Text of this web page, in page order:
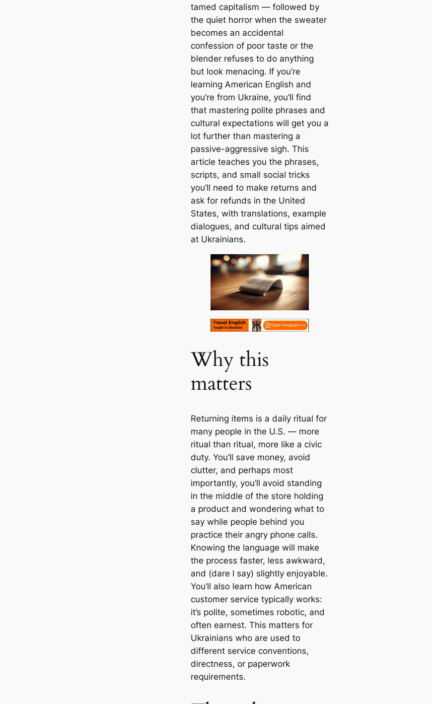
tamed capitalism — followed by
the quiet horror when the sweater
becomes an accidental
confession of poor taste or the
blender refuses to do anything
but look menacing. If you’re
learning American English and
you’re from Ukraine, you’ll find
that mastering polite phrases and
cultural expectations will get you a
lot further than mastering a
passive-aggressive sigh. This
article teaches you the phrases,
scripts, and small social tricks
you’ll need to make returns and
ask for refunds in the United
States, with translations, example
dialogues, and cultural tips aimed
at Ukrainians.
Why this
matters
Returning items is a daily ritual for
many people in the U.S. — more
ritual than ritual, more like a civic
duty. You’ll save money, avoid
clutter, and perhaps most
importantly, you’ll avoid standing
in the middle of the store holding
a product and wondering what to
say while people behind you
practice their angry phone calls.
Knowing the language will make
the process faster, less awkward,
and (dare I say) slightly enjoyable.
You’ll also learn how American
customer service typically works:
it’s polite, sometimes robotic, and
often earnest. This matters for
Ukrainians who are used to
different service conventions,
directness, or paperwork
requirements.